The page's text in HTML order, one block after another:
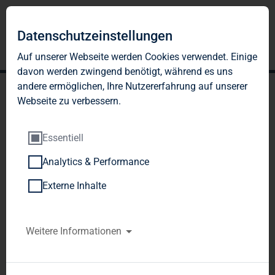
TAG Immobilien AG:
Release according to
Article 40, Section 1 of the
Securities Trading Act]
Datenschutzeinstellungen
Auf unserer Webseite werden Cookies verwendet. Einige
davon werden zwingend benötigt, während es uns
andere ermöglichen, Ihre Nutzererfahrung auf unserer
Webseite zu verbessern.
Essentiell
Analytics & Performance
Externe Inhalte
Weitere Informationen